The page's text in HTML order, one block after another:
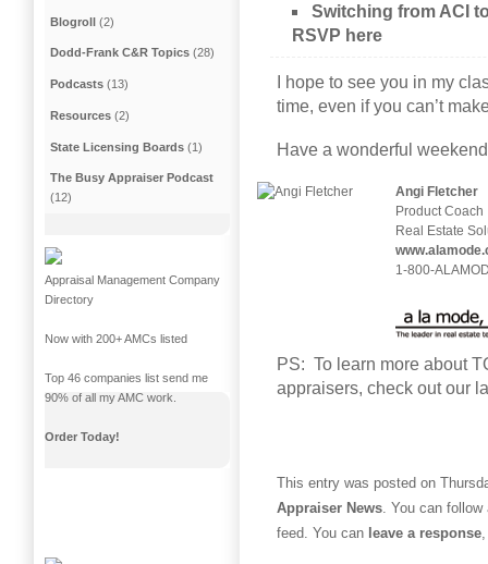
Switching from ACI
RSVP here
I hope to see you in my
time, even if you can’t
Have a wonderful
Angi Fletcher
Product Coach
Real Estate
1-800-
PS: To learn more about
appraisers, check out our
This entry was posted on
Appraiser News. You can
feed. You can leave a response
Blogroll (2)
Dodd-Frank C&R Topics (28)
Podcasts (13)
Resources (2)
State Licensing Boards (1)
The Busy Appraiser Podcast
(12)
Appraisal Management Company
Directory
Now with 200+ AMCs listed
Top 46 companies list send me
90% of all my AMC work.
Order Today!